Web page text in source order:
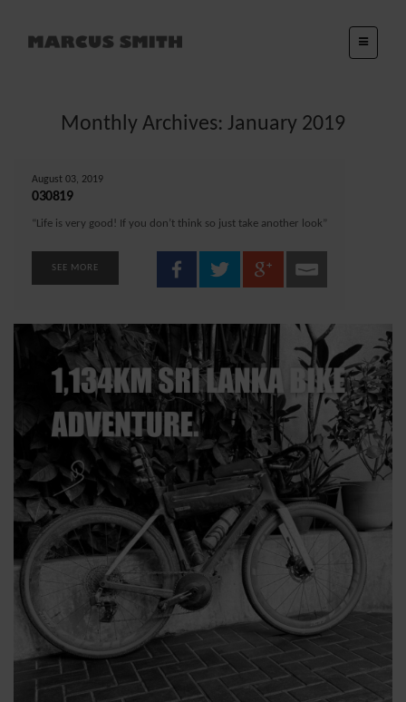
Monthly Archives: January 2019
August 03, 2019
030819
“Life is very good! If you don’t think so just take another look”
SEE MORE